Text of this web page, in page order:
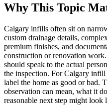
Why This Topic
Calgary infills often sit on
custom drainage details,
premium finishes, and
construction or renovation
should speak to the actual
the inspection. For Calgary
label the home as good or bad.
observation can mean, what it
reasonable next step might look